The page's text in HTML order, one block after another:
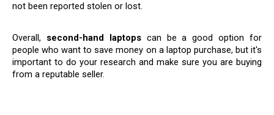
not been reported stolen or lost.
Overall, second-hand laptops can be a good option for
people who want to save money on a laptop purchase, but it's
important to do your research and make sure you are buying
from a reputable seller.